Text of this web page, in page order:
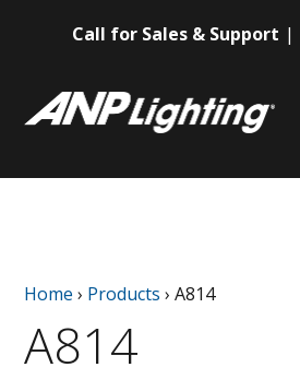
Call for Sales & Support
Home › Products ›A814
A814